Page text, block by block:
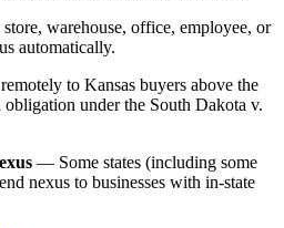
warehouse, office, employee, or
automatically.
to Kansas buyers above the
under the South Dakota v.
— Some states (including some
nexus to businesses with in-state